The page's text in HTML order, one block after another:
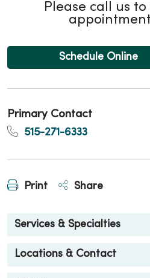
Please call us
Schedule Online
Primary Contact
515-271-6333
Print Share
Services & Specialties
Locations & Contact